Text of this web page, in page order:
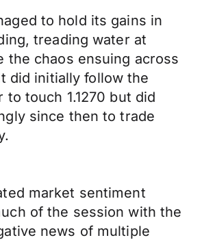
to hold its gains in
treading water at
the chaos ensuing across
did initially follow the
to touch 1.1270 but did
since then to trade
market sentiment
of the session with the
news of multiple